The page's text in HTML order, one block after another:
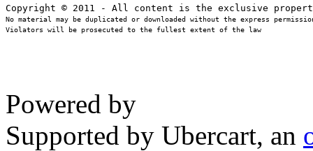
No material may be duplicated or downloaded without the express
Violators will be prosecuted to the fullest extent of the law
Powered by
Supported by Ubercart, an